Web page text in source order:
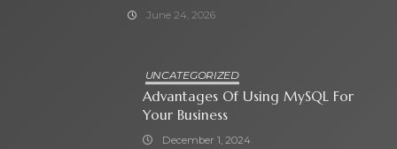
June 24, 2026
UNCATEGORIZED
Advantages Of Using MySQL For
Your Business
December 1, 2024